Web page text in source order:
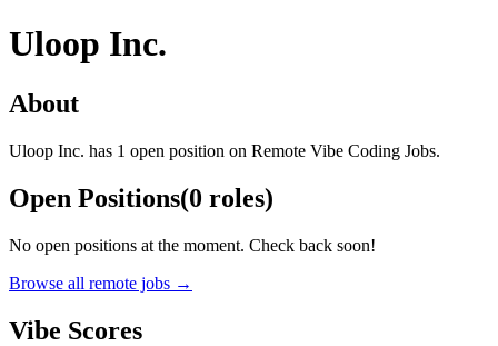
Uloop Inc.
About
Uloop Inc. has 1 open position on Remote Vibe Coding Jobs.
Open Positions(0 roles)
No open positions at the moment. Check back soon!
Browse all remote jobs →
Vibe Scores